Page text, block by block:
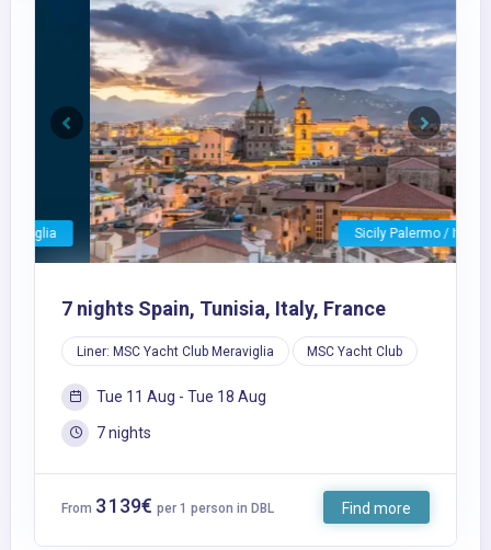
Sicily Palermo / Italy
Previous Next
7 nights Spain, Tunisia, Italy, France
Liner: MSC Yacht Club Meraviglia MSC Yacht Club
Tue 11 Aug - Tue 18 Aug
7 nights
From 3 139€ per 1 person in DBL Find more